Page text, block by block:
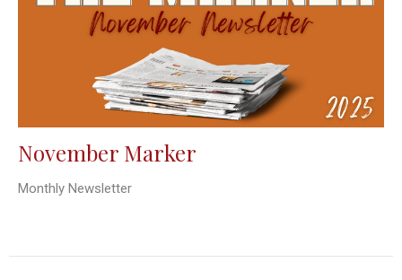
November Marker
Monthly Newsletter